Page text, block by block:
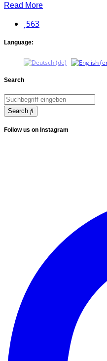
Read More
563
Language:
Search
Search
Follow us on Instagram